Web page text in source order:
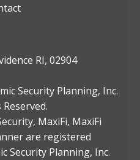
RI, 02904
Security Planning, Inc.
MaxiFi, MaxiFi
are registered
Security Planning, Inc.